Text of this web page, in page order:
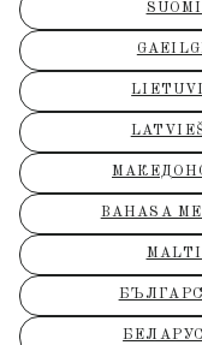
SUOMI
BAHASA
MALTI